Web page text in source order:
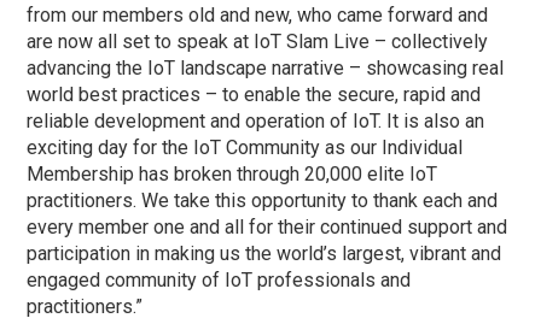
from our members old and new, who came forward and
are now all set to speak at IoT Slam Live – collectively
advancing the IoT landscape narrative – showcasing real
world best practices – to enable the secure, rapid and
reliable development and operation of IoT. It is also an
exciting day for the IoT Community as our Individual
Membership has broken through 20,000 elite IoT
practitioners. We take this opportunity to thank each and
every member one and all for their continued support and
participation in making us the world’s largest, vibrant and
engaged community of IoT professionals and
practitioners.”